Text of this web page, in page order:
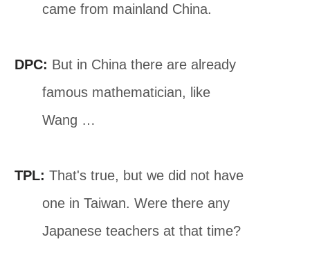
came from mainland China.
DPC: But in China there are already
famous mathematician, like
Wang …
TPL: That's true, but we did not have
one in Taiwan. Were there any
Japanese teachers at that time?